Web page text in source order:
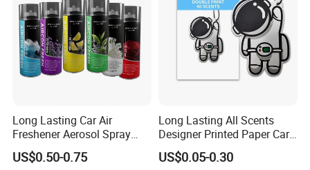
Long Lasting Car Air
Freshener Aerosol Spray
Odor Eliminator Car
Perfume for Car Care
US$0.50-0.75
Long Lasting All Scents
Designer Printed Paper Car
Scented Custom Air
Freshener
US$0.05-0.30